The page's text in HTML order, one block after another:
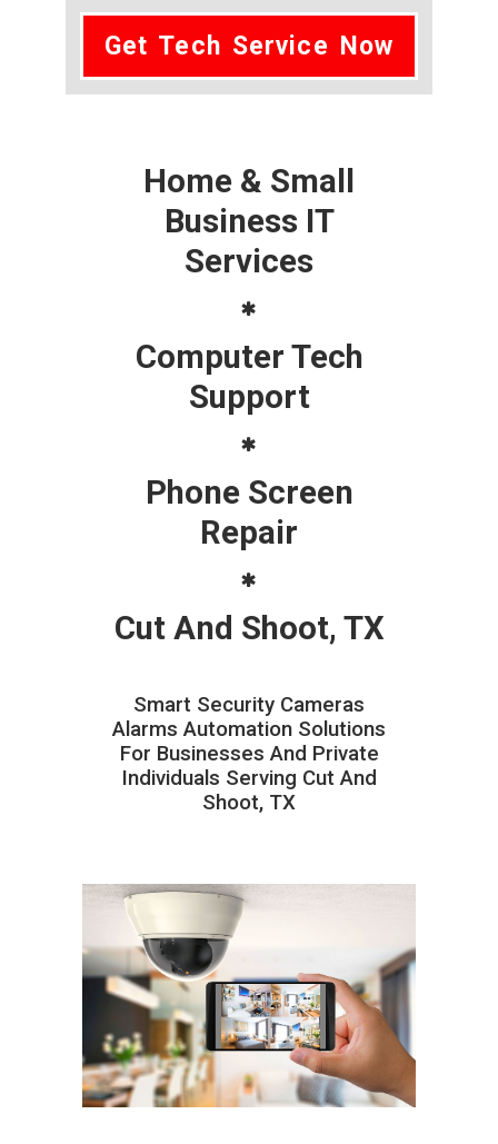
Get Tech Service Now
Home & Small
Business IT
Services
Computer Tech
Support
Phone Screen
Repair
Cut And Shoot, TX
Smart Security Cameras
Alarms Automation Solutions
For Businesses And Private
Individuals Serving Cut And
Shoot, TX